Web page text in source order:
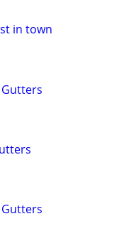
in town
Gutters
Gutters